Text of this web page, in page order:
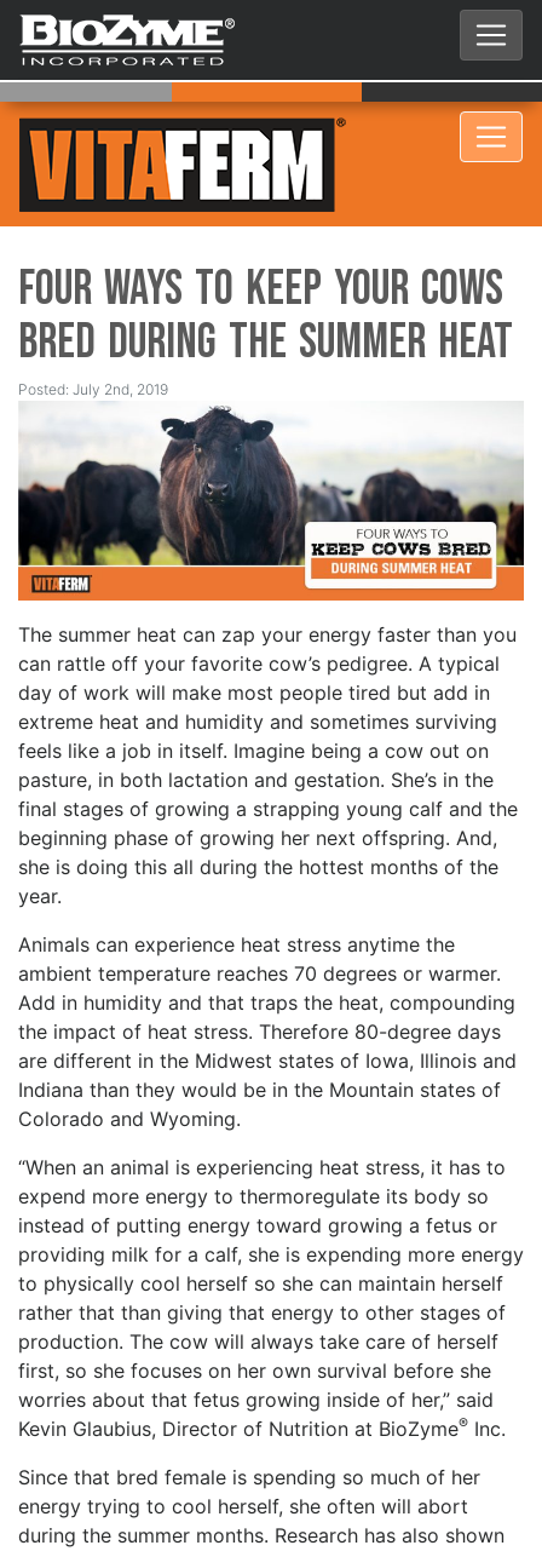
Four Ways to Keep Your Cows
Bred During the Summer Heat
Posted: July 2nd, 2019
The summer heat can zap your energy faster than you
can rattle off your favorite cow’s pedigree. A typical
day of work will make most people tired but add in
extreme heat and humidity and sometimes surviving
feels like a job in itself. Imagine being a cow out on
pasture, in both lactation and gestation. She’s in the
final stages of growing a strapping young calf and the
beginning phase of growing her next offspring. And,
she is doing this all during the hottest months of the
year.
Animals can experience heat stress anytime the
ambient temperature reaches 70 degrees or warmer.
Add in humidity and that traps the heat, compounding
the impact of heat stress. Therefore 80-degree days
are different in the Midwest states of Iowa, Illinois and
Indiana than they would be in the Mountain states of
Colorado and Wyoming.
“When an animal is experiencing heat stress, it has to
expend more energy to thermoregulate its body so
instead of putting energy toward growing a fetus or
providing milk for a calf, she is expending more energy
to physically cool herself so she can maintain herself
rather that than giving that energy to other stages of
production. The cow will always take care of herself
first, so she focuses on her own survival before she
worries about that fetus growing inside of her,” said
Kevin Glaubius, Director of Nutrition at BioZyme® Inc.
Since that bred female is spending so much of her
energy trying to cool herself, she often will abort
during the summer months. Research has also shown